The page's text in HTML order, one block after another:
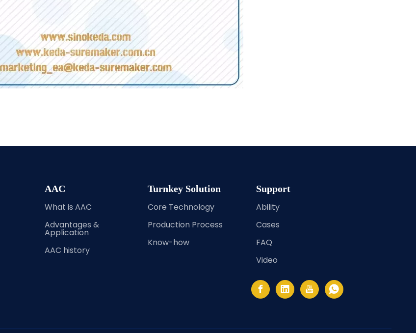
AAC
What is AAC
Advantages &
Application
AAC history
Turnkey Solution
Core Technology
Production Process
Know-how
Support
Ability
Cases
FAQ
Video